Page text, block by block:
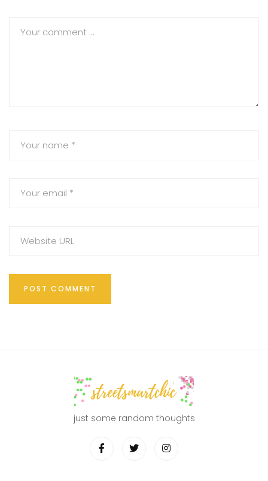
just some random thoughts